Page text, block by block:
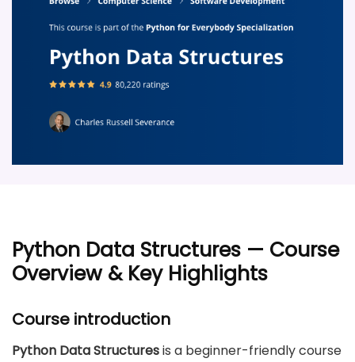
Python Data Structures — Course
Overview & Key Highlights
Course introduction
Python Data Structuresis a beginner-friendly course